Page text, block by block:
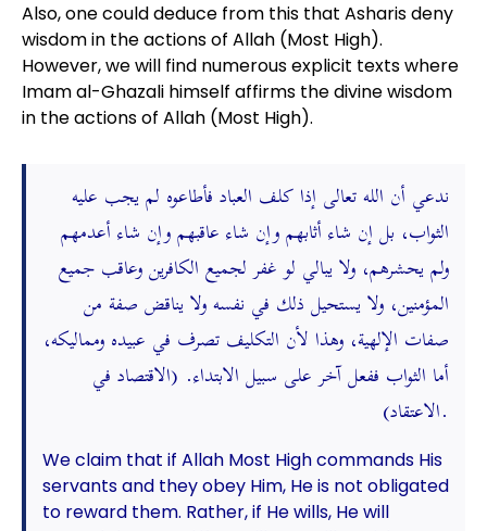
Also, one could deduce from this that Asharis deny
wisdom in the actions of Allah (Most High).
However, we will find numerous explicit texts where
Imam al-Ghazali himself affirms the divine wisdom
in the actions of Allah (Most High).
ندعي أن الله تعالى إذا كلف العباد فأطاعوه لم يجب عليه
الثواب، بل إن شاء أثابهم وإن شاء عاقبهم وإن شاء أعدمهم
ولم يحشرهم، ولا يبالي لو غفر لجميع الكافرين وعاقب جميع
المؤمنين، ولا يستحيل ذلك في نفسه ولا يناقض صفة من
صفات الإلهية، وهذا لأن التكليف تصرف في عبيده ومماليكه،
أما الثواب ففعل آخر على سبيل الابتداء. (الاقتصاد في
الاعتقاد).
We claim that if Allah Most High commands His
servants and they obey Him, He is not obligated
to reward them. Rather, if He wills, He will